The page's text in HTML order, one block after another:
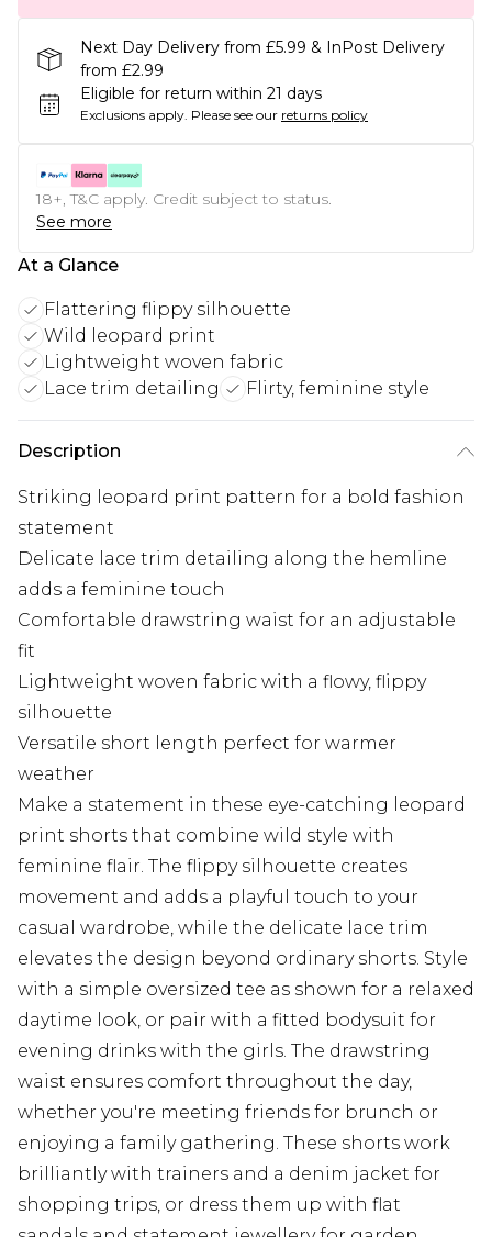
Next Day Delivery from £5.99 & InPost Delivery
from £2.99
Eligible for return within 21 days
Exclusions apply. Please see our returns policy
18+, T&C apply. Credit subject to status.
See more
At a Glance
Flattering flippy silhouette
Wild leopard print
Lightweight woven fabric
Lace trim detailing
Flirty, feminine style
Description
Striking leopard print pattern for a bold fashion
statement
Delicate lace trim detailing along the hemline
adds a feminine touch
Comfortable drawstring waist for an adjustable
fit
Lightweight woven fabric with a flowy, flippy
silhouette
Versatile short length perfect for warmer
weather
Make a statement in these eye-catching leopard
print shorts that combine wild style with
feminine flair. The flippy silhouette creates
movement and adds a playful touch to your
casual wardrobe, while the delicate lace trim
elevates the design beyond ordinary shorts. Style
with a simple oversized tee as shown for a relaxed
daytime look, or pair with a fitted bodysuit for
evening drinks with the girls. The drawstring
waist ensures comfort throughout the day,
whether you're meeting friends for brunch or
enjoying a family gathering. These shorts work
brilliantly with trainers and a denim jacket for
shopping trips, or dress them up with flat